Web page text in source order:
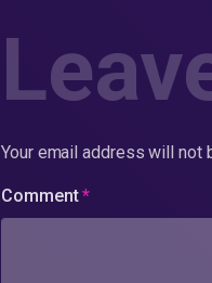
Your email address will not
Comment*